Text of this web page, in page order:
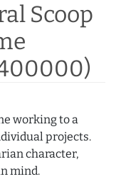
Scoop
working to a
projects.
character,
mind.